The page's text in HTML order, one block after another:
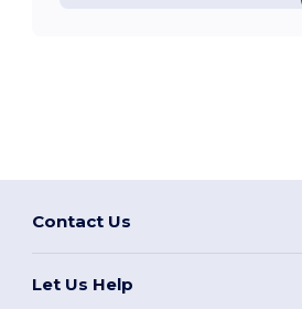
Contact Us
Let Us Help